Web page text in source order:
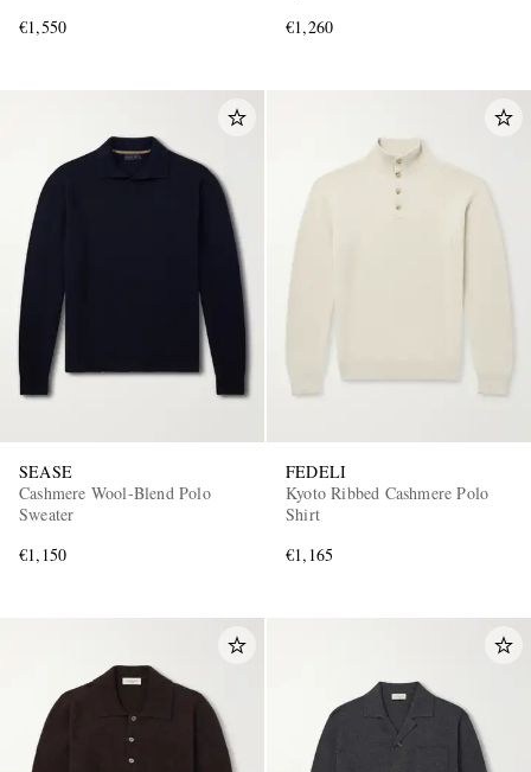
€1,550
€1,260
SEASE
Cashmere Wool-Blend Polo
Sweater
€1,150
FEDELI
Kyoto Ribbed Cashmere Polo
Shirt
€1,165